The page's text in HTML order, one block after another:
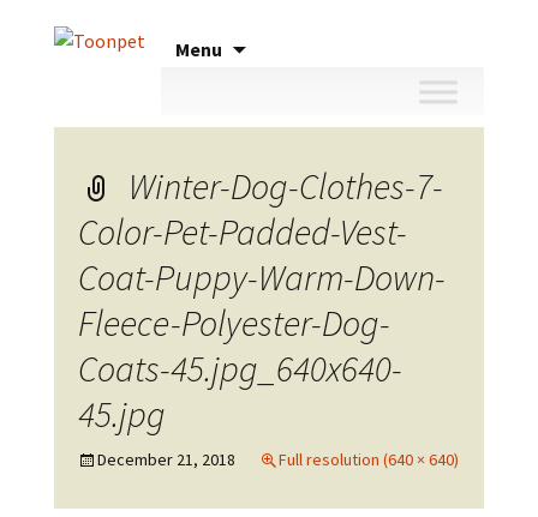
Menu
Winter-Dog-Clothes-7-
Color-Pet-Padded-Vest-
Coat-Puppy-Warm-Down-
Fleece-Polyester-Dog-
Coats-45.jpg_640x640-
45.jpg
December 21, 2018 Full resolution (640 × 640)